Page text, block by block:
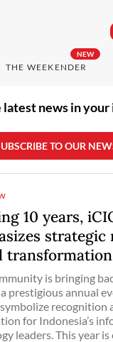
NEW
THE WEEKENDER
latest news in your
10 years,
strategic
transformation
is bringing
prestigious annual
recognition
for Indonesia’s
leaders. This year is